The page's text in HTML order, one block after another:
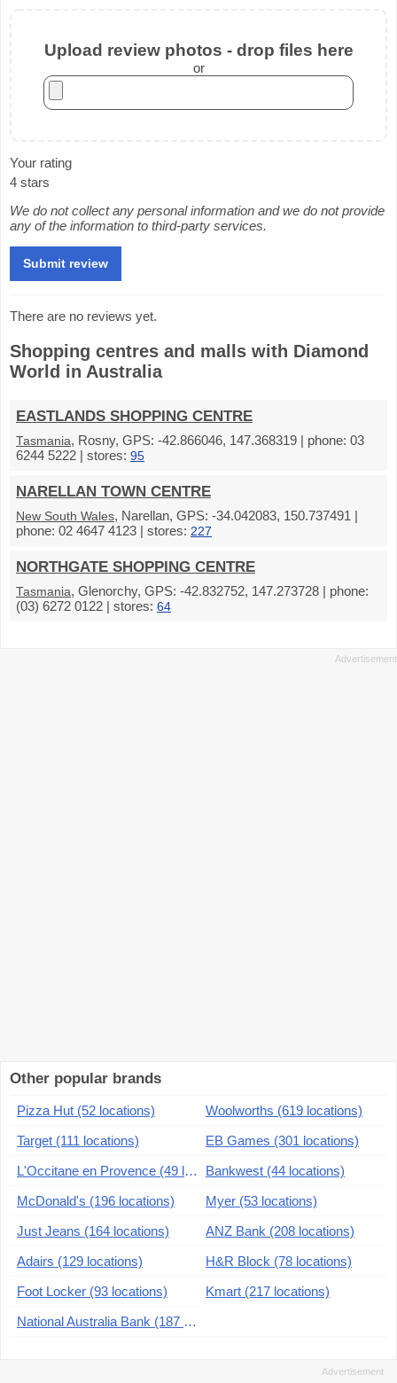
Upload review photos - drop files here
or
Your rating
4 stars
We do not collect any personal information and we do not provide
any of the information to third-party services.
There are no reviews yet.
Shopping centres and malls with Diamond
World in Australia
EASTLANDS SHOPPING CENTRE
Tasmania, Rosny, GPS: -42.866046, 147.368319 | phone: 03
6244 5222 | stores: 95
NARELLAN TOWN CENTRE
New South Wales, Narellan, GPS: -34.042083, 150.737491 |
phone: 02 4647 4123 | stores: 227
NORTHGATE SHOPPING CENTRE
Tasmania, Glenorchy, GPS: -42.832752, 147.273728 | phone:
(03) 6272 0122 | stores: 64
Other popular brands
Pizza Hut (52 locations)
Woolworths (619 locations)
Target (111 locations)
EB Games (301 locations)
L'Occitane en Provence (49 locations)
Bankwest (44 locations)
McDonald's (196 locations)
Myer (53 locations)
Just Jeans (164 locations)
ANZ Bank (208 locations)
Adairs (129 locations)
H&R Block (78 locations)
Foot Locker (93 locations)
Kmart (217 locations)
National Australia Bank (187 locations)